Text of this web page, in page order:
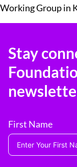
Working Group in
Stay
First Name